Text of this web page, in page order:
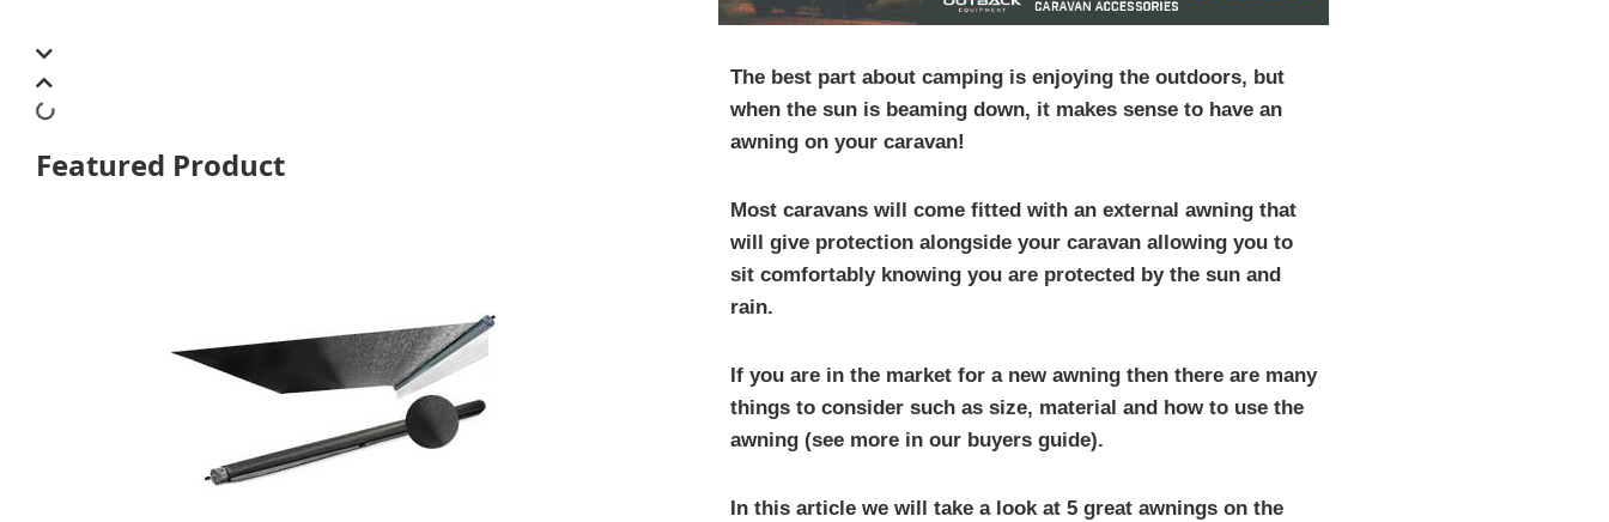
Featured Product
The best part about camping is enjoying the outdoors, but
when the sun is beaming down, it makes sense to have an
awning on your caravan!
Most caravans will come fitted with an external awning that
will give protection alongside your caravan allowing you to
sit comfortably knowing you are protected by the sun and
rain.
If you are in the market for a new awning then there are many
things to consider such as size, material and how to use the
awning (see more in our buyers guide).
In this article we will take a look at 5 great awnings on the